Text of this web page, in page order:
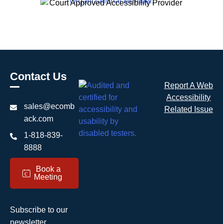
Contact Us
sales@ecomb
ack.com
1-818-839-
8888
c
Book a
Meeting
Subscribe to our
newsletter
Report A Web
Accessibility
Related Issue